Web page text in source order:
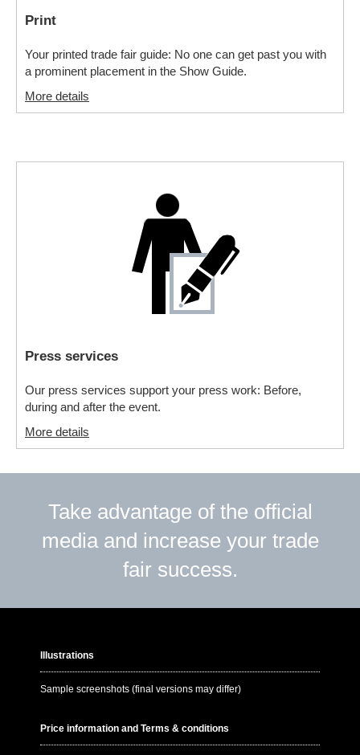
Print
Your printed trade fair guide: No one can get past you with
a prominent placement in the Show Guide.
More details
Press services
Our press services support your press work: Before,
during and after the event.
More details
Take advantage of the official
media and increase your trade
fair success.
Illustrations
Sample screenshots (final versions may differ)
Price information and Terms & conditions